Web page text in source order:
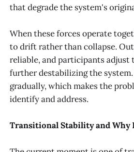
that degrade the system's
When these forces operate
to drift rather than collapse.
reliable, and participants adjust
further destabilizing the
gradually, which makes the
identify and address.
Transitional Stability and Why